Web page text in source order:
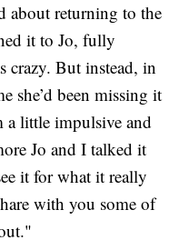
about returning to the
it to Jo, fully
crazy. But instead, in
she’d been missing it
a little impulsive and
Jo and I talked it
it for what it really
with you some of